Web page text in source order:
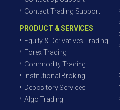
Contact Trading Support
PRODUCT & SERVICES
Equity & Derivatives Trading
Forex Trading
Commodity Trading
Institutional Broking
Depository Services
Algo Trading